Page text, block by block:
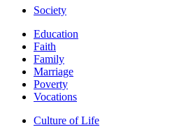
Society
Education
Faith
Family
Marriage
Poverty
Vocations
Culture of Life